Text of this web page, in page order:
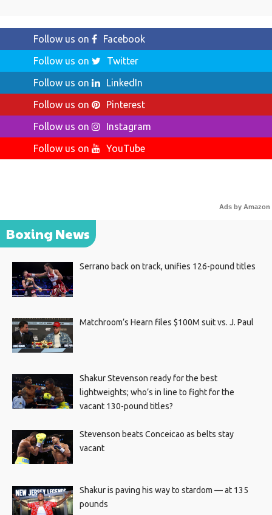
Follow us on
Facebook
Follow us on
Twitter
Follow us on
LinkedIn
Follow us on
Pinterest
Follow us on
Instagram
Follow us on
YouTube
Ads by Amazon
Boxing News
Serrano back on track, unifies 126-pound titles
Matchroom’s Hearn files $100M suit vs. J. Paul
Shakur Stevenson ready for the best
lightweights; who’s in line to fight for the
vacant 130-pound titles?
Stevenson beats Conceicao as belts stay
vacant
Shakur is paving his way to stardom — at 135
pounds